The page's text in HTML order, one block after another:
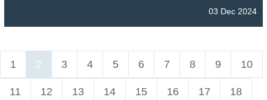
03 Dec 2024
1 2 3 4 5 6 7 8 9 10
11 12 13 14 15 16 17 18